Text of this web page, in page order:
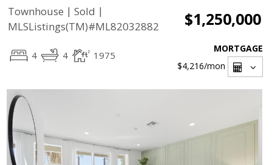
Townhouse | Sold |
MLSListings(TM)#ML82032882
$1,250,000
4 4 1975
MORTGAGE
$4,216/mon